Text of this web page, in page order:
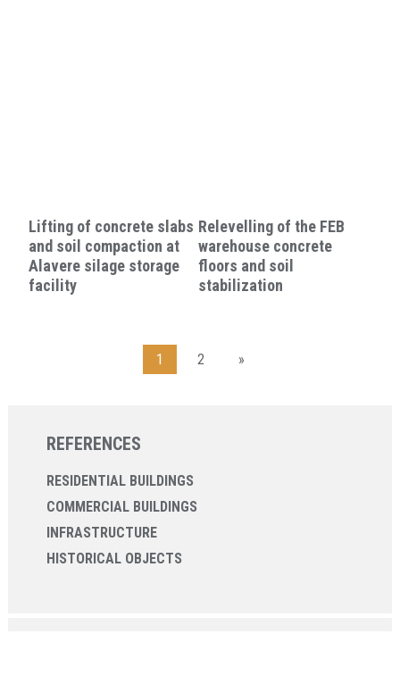
Lifting of concrete slabs
and soil compaction at
Alavere silage storage
facility
Relevelling of the FEB
warehouse concrete
floors and soil
stabilization
1 2 »
REFERENCES
RESIDENTIAL BUILDINGS
COMMERCIAL BUILDINGS
INFRASTRUCTURE
HISTORICAL OBJECTS